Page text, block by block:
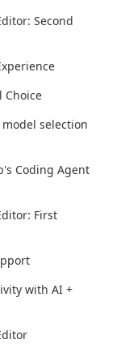
Second
Choice
selection
Coding Agent
First
with AI +